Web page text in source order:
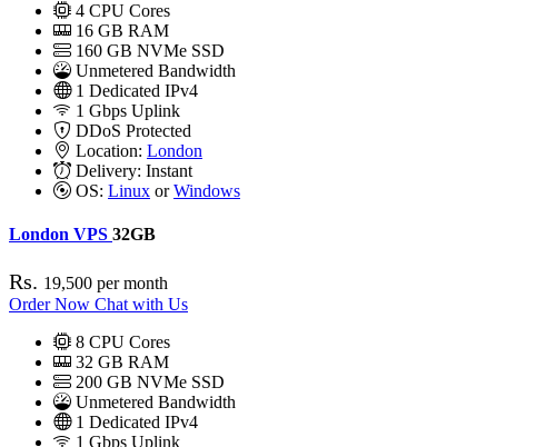
4 CPU Cores
16 GB RAM
160 GB NVMe SSD
Unmetered Bandwidth
1 Dedicated IPv4
1 Gbps Uplink
DDoS Protected
Location: London
Delivery: Instant
OS: Linux orWindows
London VPS 32GB
Rs. 19,500 per month
Order Now Chat with Us
8 CPU Cores
32 GB RAM
200 GB NVMe SSD
Unmetered Bandwidth
1 Dedicated IPv4
1 Gbps Uplink